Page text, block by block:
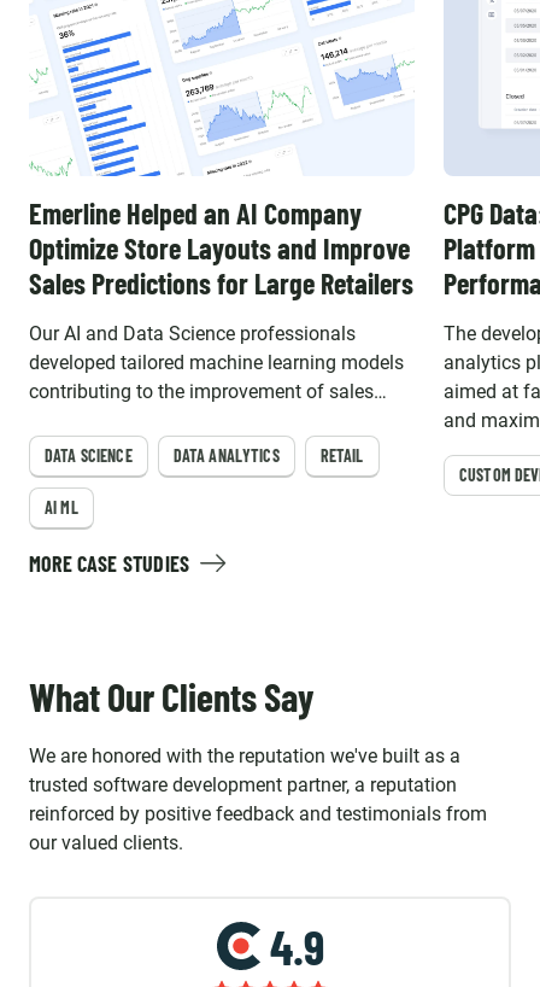
Emerline Helped an AI Company
Optimize Store Layouts and Improve
Sales Predictions for Large Retailers
Our AI and Data Science professionals
developed tailored machine learning models
contributing to the improvement of sales
major retail leaders in the United States.
DATA SCIENCE DATA ANALYTICS RETAIL
AI ML
CPG
The
analytics
aimed at
and
CUSTOM
MORE CASE STUDIES
What Our Clients Say
We are honored with the reputation we've built as a
trusted software development partner, a reputation
reinforced by positive feedback and testimonials from
our valued clients.
4.9